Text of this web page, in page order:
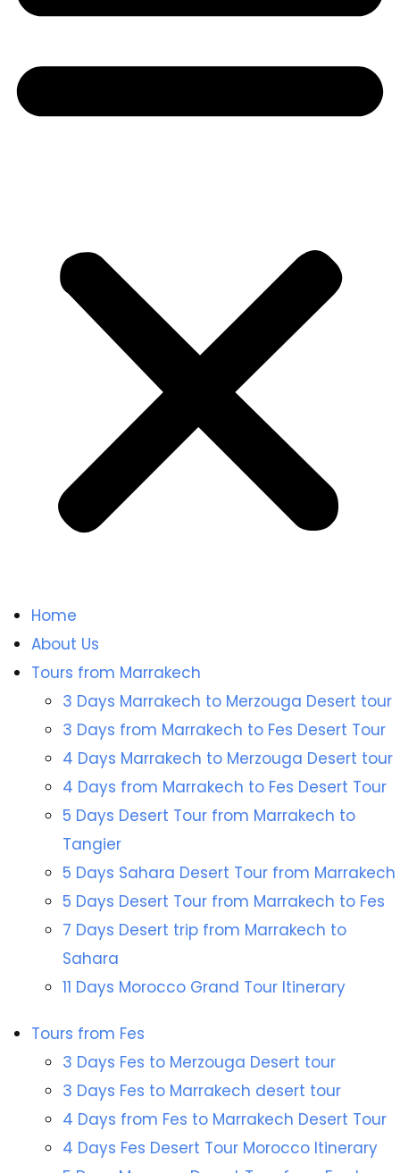
Home
About Us
Tours from Marrakech
3 Days Marrakech to Merzouga Desert tour
3 Days from Marrakech to Fes Desert Tour
4 Days Marrakech to Merzouga Desert tour
4 Days from Marrakech to Fes Desert Tour
5 Days Desert Tour from Marrakech to
Tangier
5 Days Sahara Desert Tour from Marrakech
5 Days Desert Tour from Marrakech to Fes
7 Days Desert trip from Marrakech to
Sahara
11 Days Morocco Grand Tour Itinerary
Tours from Fes
3 Days Fes to Merzouga Desert tour
3 Days Fes to Marrakech desert tour
4 Days from Fes to Marrakech Desert Tour
4 Days Fes Desert Tour Morocco Itinerary